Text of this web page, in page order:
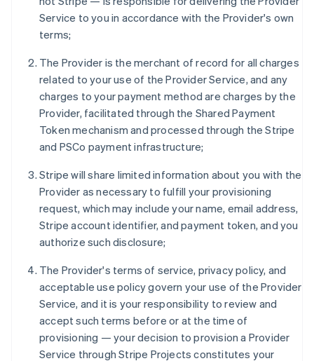
Service to you in accordance with the Provider's own
terms;
The Provider is the merchant of record for all charges
related to your use of the Provider Service, and any
charges to your payment method are charges by the
Provider, facilitated through the Shared Payment
Token mechanism and processed through the Stripe
and PSCo payment infrastructure;
Stripe will share limited information about you with the
Provider as necessary to fulfill your provisioning
request, which may include your name, email address,
Stripe account identifier, and payment token, and you
authorize such disclosure;
The Provider's terms of service, privacy policy, and
acceptable use policy govern your use of the Provider
Service, and it is your responsibility to review and
accept such terms before or at the time of
provisioning — your decision to provision a Provider
Service through Stripe Projects constitutes your